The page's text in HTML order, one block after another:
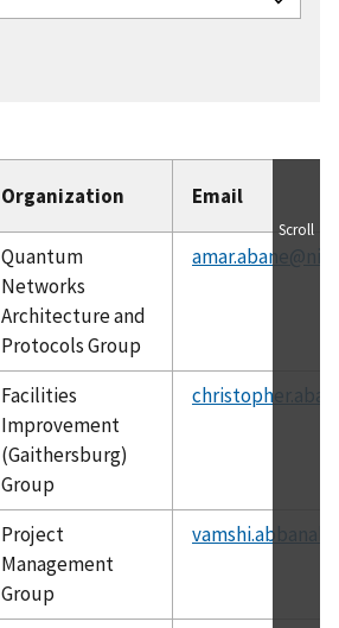
Organization Email
Quantum
Networks
Architecture and
Protocols Group
Facilities
Improvement
(Gaithersburg)
Group
Project
Management
Group
Scroll